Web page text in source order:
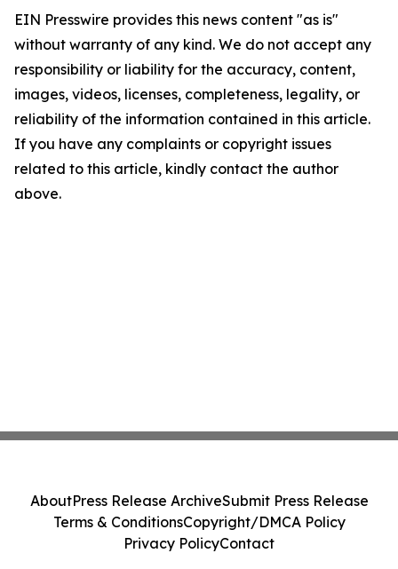
EIN Presswire provides this news content "as is"
without warranty of any kind. We do not accept any
responsibility or liability for the accuracy, content,
images, videos, licenses, completeness, legality, or
reliability of the information contained in this article.
If you have any complaints or copyright issues
related to this article, kindly contact the author
above.
AboutPress Release ArchiveSubmit Press Release
Terms & ConditionsCopyright/DMCA Policy
Privacy PolicyContact